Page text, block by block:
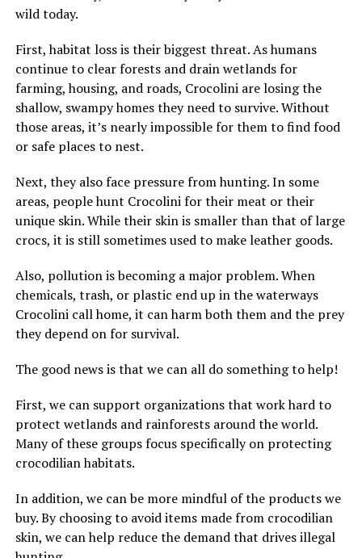
wild today.
First, habitat loss is their biggest threat. As humans
continue to clear forests and drain wetlands for
farming, housing, and roads, Crocolini are losing the
shallow, swampy homes they need to survive. Without
those areas, it’s nearly impossible for them to find food
or safe places to nest.
Next, they also face pressure from hunting. In some
areas, people hunt Crocolini for their meat or their
unique skin. While their skin is smaller than that of large
crocs, it is still sometimes used to make leather goods.
Also, pollution is becoming a major problem. When
chemicals, trash, or plastic end up in the waterways
Crocolini call home, it can harm both them and the prey
they depend on for survival.
The good news is that we can all do something to help!
First, we can support organizations that work hard to
protect wetlands and rainforests around the world.
Many of these groups focus specifically on protecting
crocodilian habitats.
In addition, we can be more mindful of the products we
buy. By choosing to avoid items made from crocodilian
skin, we can help reduce the demand that drives illegal